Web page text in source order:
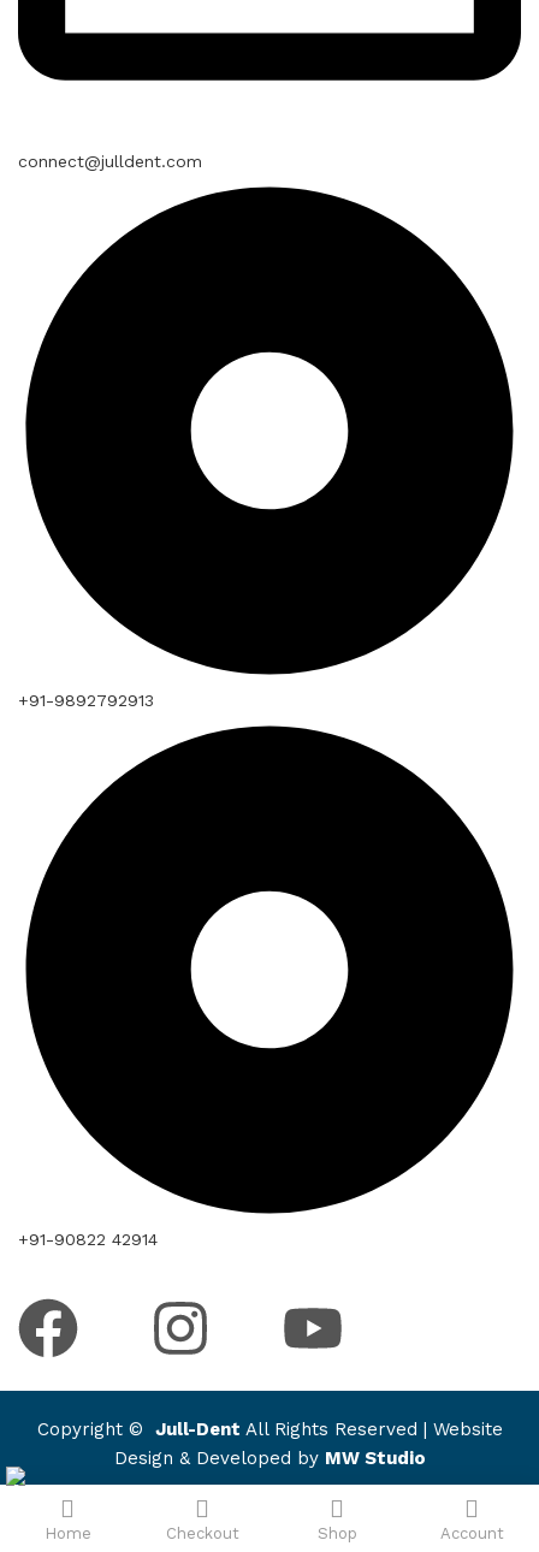
Home Checkout Shop Account
connect@julldent.com
+91-9892792913
+91-90822 42914
Copyright © Jull-Dent All Rights Reserved | Website
Design & Developed by MW Studio